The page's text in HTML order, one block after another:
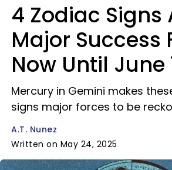
4 Zodiac
Major Success
Now Until June
Mercury in Gemini makes
signs major forces to be
A.T. Nunez
Written on May 24, 2025